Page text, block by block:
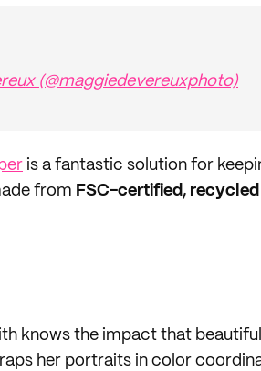
(@maggiedevereuxphoto)
is a fantastic solution for
from FSC-certified,
knows the impact that
her portraits in color